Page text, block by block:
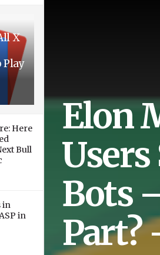
X
Play
Here
Bull
in
in
Elon
Bots
Part?